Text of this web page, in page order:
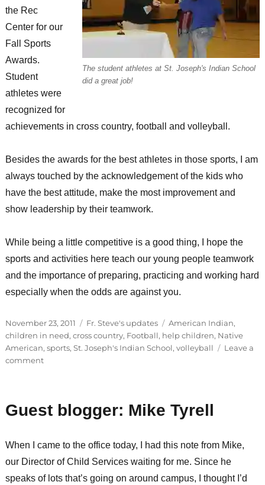
The student athletes at St. Joseph's Indian School
did a great job!
the Rec
Center for our
Fall Sports
Awards.
Student
athletes were
recognized for
achievements in cross country, football and volleyball.
Besides the awards for the best athletes in those sports, I am
always touched by the acknowledgement of the kids who
have the best attitude, make the most improvement and
show leadership by their teamwork.
While being a little competitive is a good thing, I hope the
sports and activities here teach our young people teamwork
and the importance of preparing, practicing and working hard
especially when the odds are against you.
Posted
on
November 23, 2011 Categories
Fr. Steve's updates Tags
American Indian,
children in need, cross country, Football, help children, Native
American, sports, St. Joseph's Indian School, volleyball
Leave a
commenton
for
achievements
Guest blogger: Mike Tyrell
When I came to the office today, I had this note from Mike,
our Director of Child Services waiting for me. Since he
speaks of lots that’s going on around campus, I thought I’d